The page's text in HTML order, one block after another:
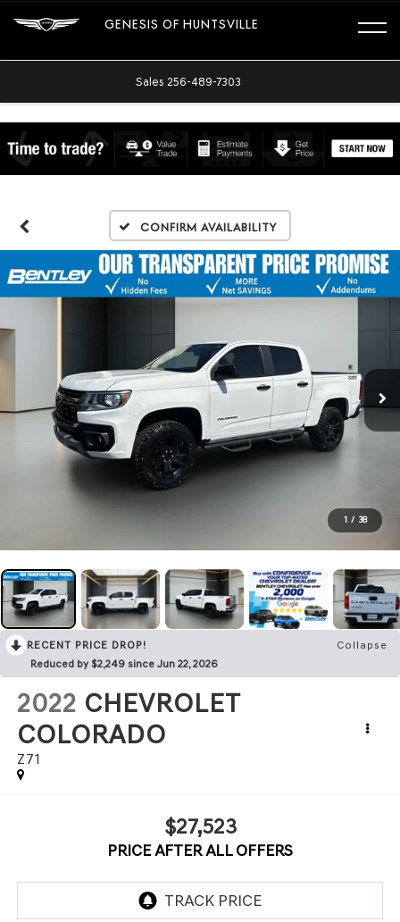
GENESIS OF HUNTSVILLE
Sales 256-489-7303
Confirm Availability
1 / 38
RECENT PRICE DROP!
Collapse
Reduced by $2,249 since Jun 22, 2026
2022 CHEVROLET
COLORADO
Z71
$27,523
PRICE AFTER ALL OFFERS